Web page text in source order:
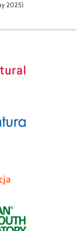
2025)